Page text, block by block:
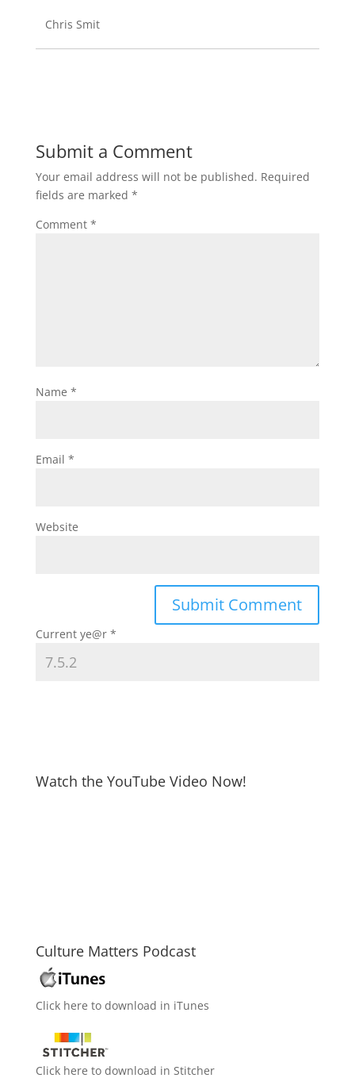
Chris Smit
Submit a Comment
Your email address will not be published. Required
fields are marked *
Comment *
Name *
Email *
Website
Current ye@r *
Watch the YouTube Video Now!
Culture Matters Podcast
Click here to download in iTunes
Click here to download in Stitcher